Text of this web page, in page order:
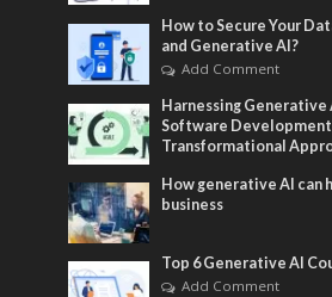
How to Secure Your
and Generative AI?
Add Comment
Harnessing Generative
Software
Transformational
How generative AI can
business
Top 6 Generative AI
Add Comment